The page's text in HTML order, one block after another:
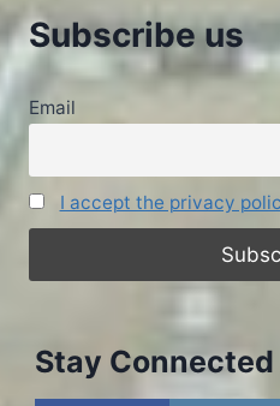
Subscribe us
Email
I accept the privacy
Stay Connected